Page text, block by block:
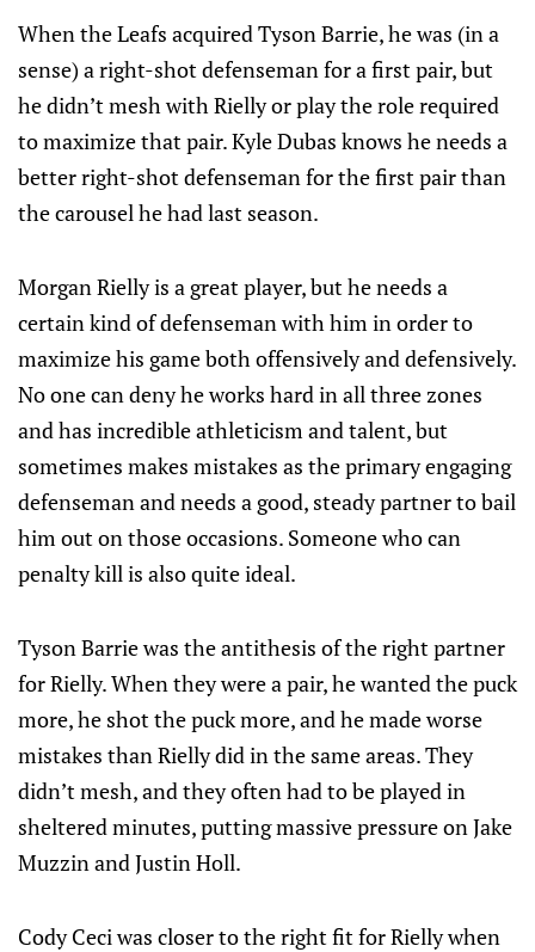
When the Leafs acquired Tyson Barrie, he was (in a
sense) a right-shot defenseman for a first pair, but
he didn’t mesh with Rielly or play the role required
to maximize that pair. Kyle Dubas knows he needs a
better right-shot defenseman for the first pair than
the carousel he had last season.
Morgan Rielly is a great player, but he needs a
certain kind of defenseman with him in order to
maximize his game both offensively and defensively.
No one can deny he works hard in all three zones
and has incredible athleticism and talent, but
sometimes makes mistakes as the primary engaging
defenseman and needs a good, steady partner to bail
him out on those occasions. Someone who can
penalty kill is also quite ideal.
Tyson Barrie was the antithesis of the right partner
for Rielly. When they were a pair, he wanted the puck
more, he shot the puck more, and he made worse
mistakes than Rielly did in the same areas. They
didn’t mesh, and they often had to be played in
sheltered minutes, putting massive pressure on Jake
Muzzin and Justin Holl.
Cody Ceci was closer to the right fit for Rielly when